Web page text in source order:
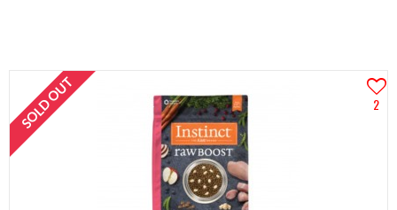
2
SOLD OUT